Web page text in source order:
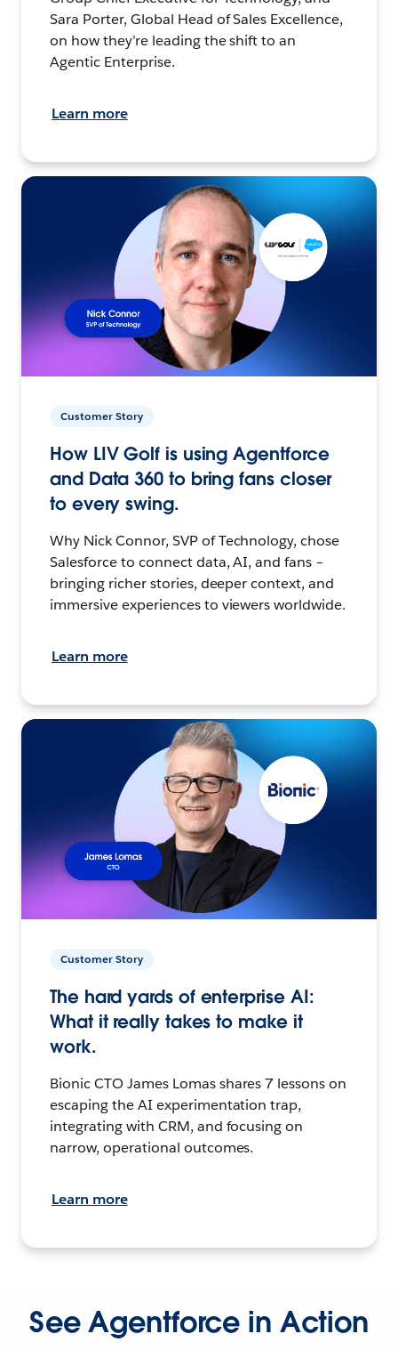
Sara Porter, Global Head of Sales Excellence,
on how they’re leading the shift to an
Agentic Enterprise.
Learn more
Customer Story
How LIV Golf is using Agentforce
and Data 360 to bring fans closer
to every swing.
Why Nick Connor, SVP of Technology, chose
Salesforce to connect data, AI, and fans –
bringing richer stories, deeper context, and
immersive experiences to viewers worldwide.
Learn more
Customer Story
The hard yards of enterprise AI:
What it really takes to make it
work.
Bionic CTO James Lomas shares 7 lessons on
escaping the AI experimentation trap,
integrating with CRM, and focusing on
narrow, operational outcomes.
Learn more
See Agentforce in Action